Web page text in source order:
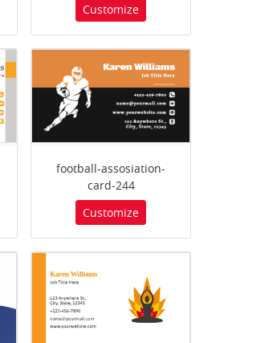
Customize
football-assosiation-
card-244
Customize